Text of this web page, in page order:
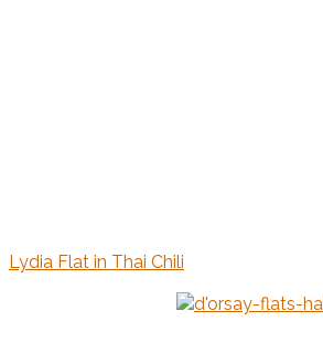
Lydia Flat in Thai Chili